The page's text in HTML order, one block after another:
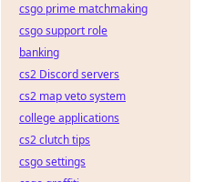
csgo prime matchmaking
csgo support role
banking
cs2 Discord servers
cs2 map veto system
college applications
cs2 clutch tips
csgo settings